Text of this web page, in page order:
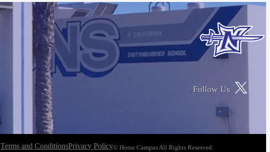
Follow Us
Terms and ConditionsPrivacy Policy© Home Campus All Rights Reserved.